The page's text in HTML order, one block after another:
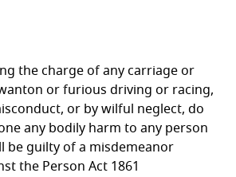
the charge of any carriage or
or furious driving or racing,
or by wilful neglect, do
any bodily harm to any person
be guilty of a misdemeanor
the Person Act 1861